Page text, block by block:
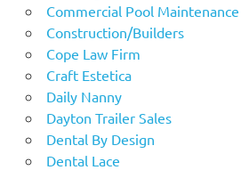
Commercial Pool Maintenance
Construction/Builders
Cope Law Firm
Craft Estetica
Daily Nanny
Dayton Trailer Sales
Dental By Design
Dental Lace